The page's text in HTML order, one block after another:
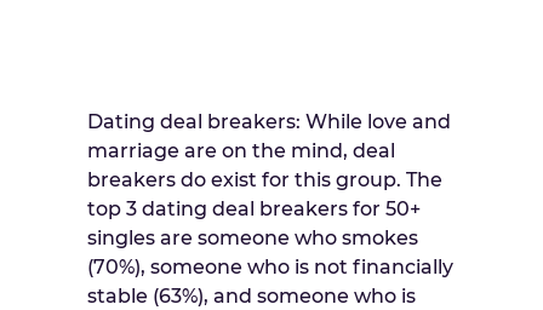
Dating deal breakers: While love and
marriage are on the mind, deal
breakers do exist for this group. The
top 3 dating deal breakers for 50+
singles are someone who smokes
(70%), someone who is not financially
stable (63%), and someone who is